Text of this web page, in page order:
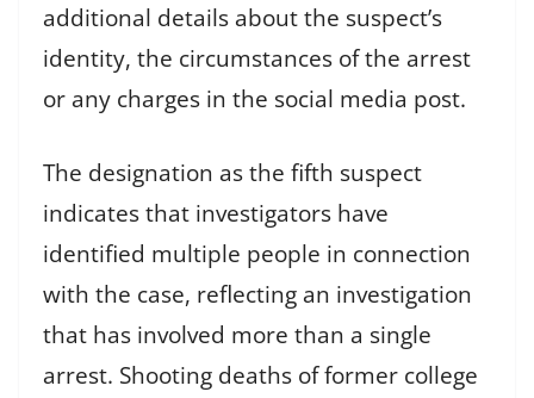
additional details about the suspect’s
identity, the circumstances of the arrest
or any charges in the social media post.
The designation as the fifth suspect
indicates that investigators have
identified multiple people in connection
with the case, reflecting an investigation
that has involved more than a single
arrest. Shooting deaths of former college